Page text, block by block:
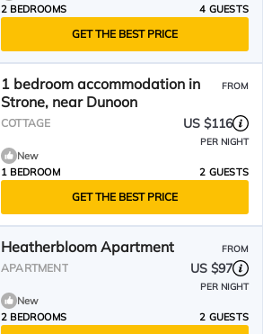
2 BEDROOMS
4 GUESTS
GET THE BEST PRICE
1 bedroom accommodation in
Strone, near Dunoon
FROM
COTTAGE US $116
PER NIGHT
New
1 BEDROOM
2 GUESTS
GET THE BEST PRICE
Heatherbloom Apartment FROM
APARTMENT US $97
PER NIGHT
New
2 BEDROOMS
2 GUESTS